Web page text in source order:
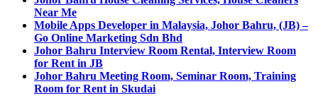
Near Me
Mobile Apps Developer in Malaysia, Johor Bahru, (JB) –
Go Online Marketing Sdn Bhd
Johor Bahru Interview Room Rental, Interview Room
for Rent in JB
Johor Bahru Meeting Room, Seminar Room, Training
Room for Rent in Skudai